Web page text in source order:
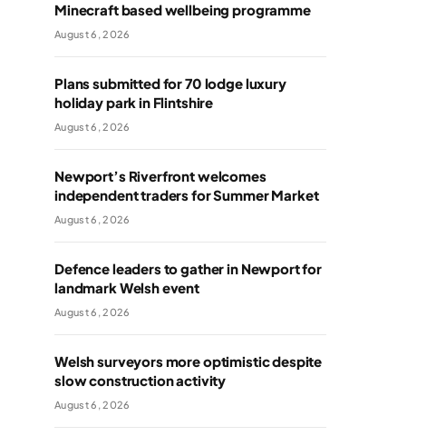
Minecraft based wellbeing programme
August 6, 2026
Plans submitted for 70 lodge luxury
holiday park in Flintshire
August 6, 2026
Newport’s Riverfront welcomes
independent traders for Summer Market
August 6, 2026
Defence leaders to gather in Newport for
landmark Welsh event
August 6, 2026
Welsh surveyors more optimistic despite
slow construction activity
August 6, 2026